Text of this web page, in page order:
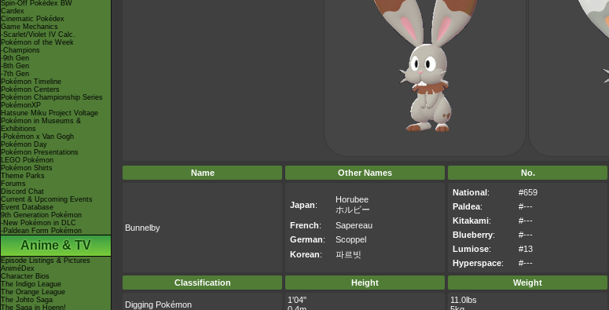
Spin-Off Pokédex BW
Cardex
Cinematic Pokédex
Game Mechanics
-Scarlet/Violet IV Calc.
Pokémon of the Week
-Champions
-9th Gen
-8th Gen
-7th Gen
Pokémon Timeline
Pokémon Centers
Pokémon Championship Series
PokémonXP
Hatsune Miku Project Voltage
Pokémon in Museums &
Exhibitions
-Pokémon x Van Gogh
Pokémon Day
Pokémon Presentations
LEGO Pokémon
Pokémon Shirts
Theme Parks
Forums
Discord Chat
Current & Upcoming Events
Event Database
9th Generation Pokémon
-New Pokémon in DLC
-Paldean Form Pokémon
Anime & TV
Episode Listings & Pictures
AniméDex
Character Bios
The Indigo League
The Orange League
The Johto Saga
The Saga in Hoenn!
Name Other Names No.
Bunnelby
Japan:
Horubee
ホルビー
French:
Sapereau
German:
Scoppel
Korean: 파르빗
National:
#659
Paldea:
#---
Kitakami:
#---
Blueberry:
#---
Lumiose:
#13
Hyperspace: #---
Classification Height Weight
Digging Pokémon
1'04"
11.0lbs